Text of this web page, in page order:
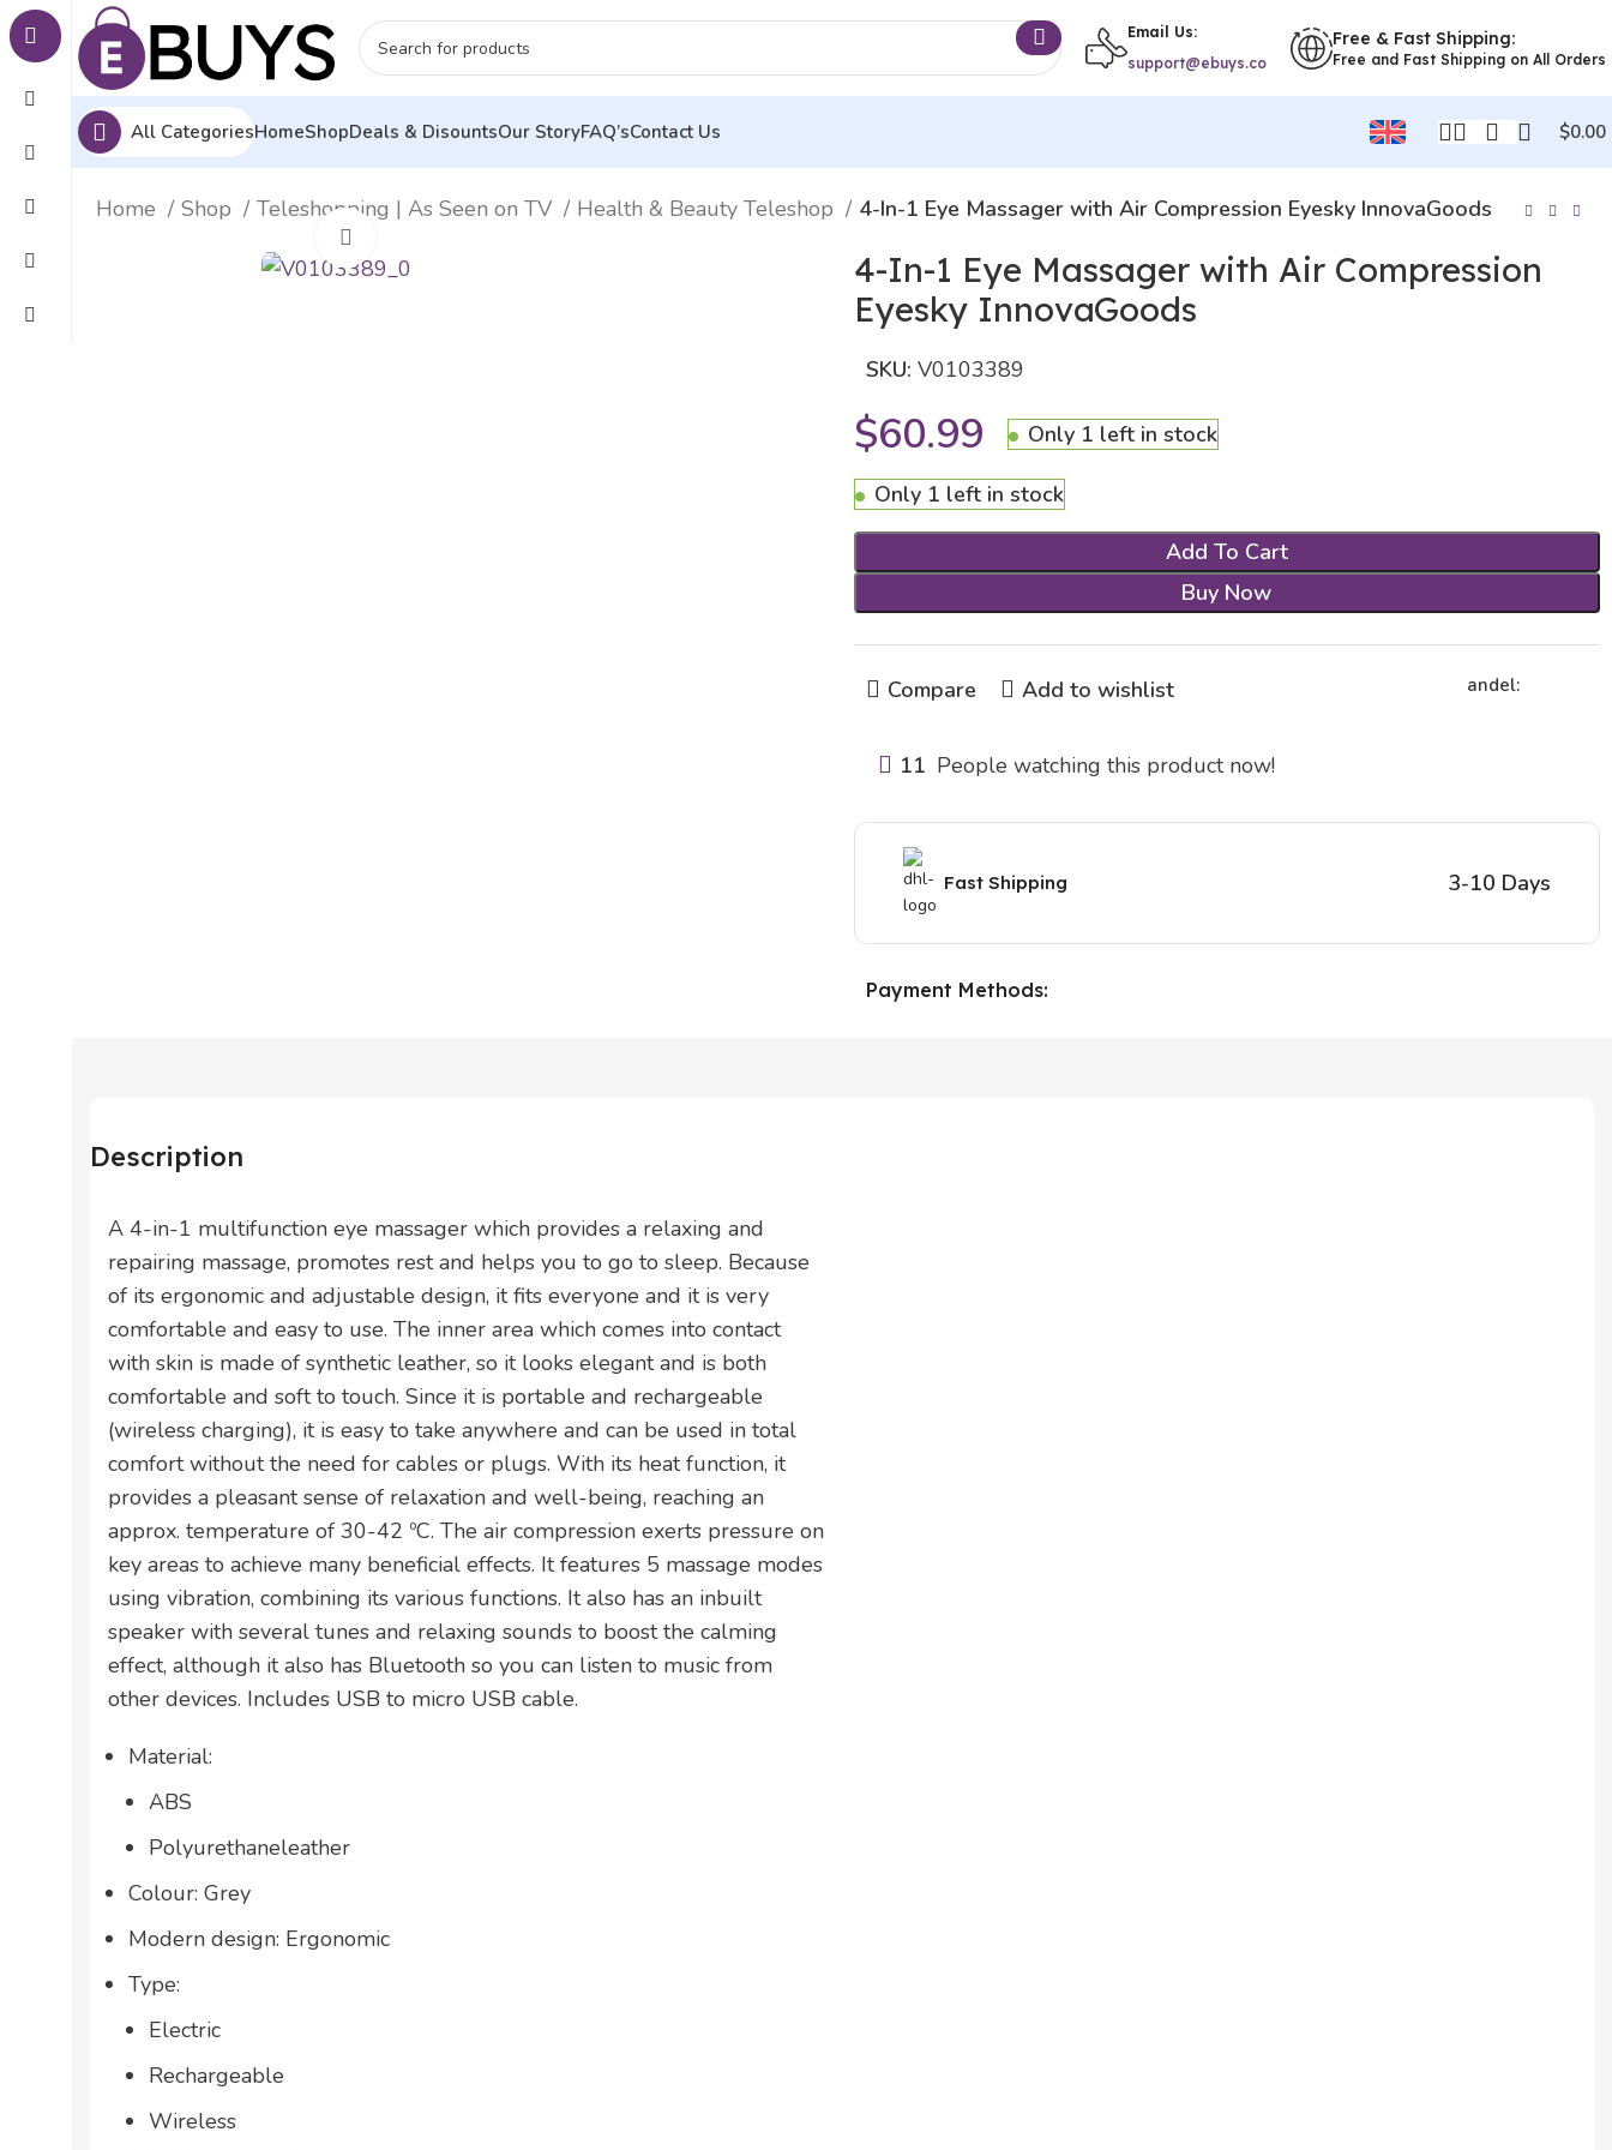
Email Us:
support@ebuys.co
Free & Fast Shipping:
Free and Fast Shipping on All Orders
All CategoriesHomeShopDeals & DisountsOur StoryFAQ’sContact Us $0.00
Home Shop Teleshopping | As Seen on TV Health & Beauty Teleshop 4-In-1 Eye Massager with Air Compression Eyesky InnovaGoods
4-In-1 Eye Massager with Air Compression
Eyesky InnovaGoods
SKU: V0103389
$60.99 Only 1 left in stock
Only 1 left in stock
Add To Cart
Buy Now
Compare Add to wishlist andel:
11 People watching this product now!
Fast Shipping 3-10 Days
Payment Methods:
Description
A 4-in-1 multifunction eye massager which provides a relaxing and
repairing massage, promotes rest and helps you to go to sleep. Because
of its ergonomic and adjustable design, it fits everyone and it is very
comfortable and easy to use. The inner area which comes into contact
with skin is made of synthetic leather, so it looks elegant and is both
comfortable and soft to touch. Since it is portable and rechargeable
(wireless charging), it is easy to take anywhere and can be used in total
comfort without the need for cables or plugs. With its heat function, it
provides a pleasant sense of relaxation and well-being, reaching an
approx. temperature of 30-42 ºC. The air compression exerts pressure on
key areas to achieve many beneficial effects. It features 5 massage modes
using vibration, combining its various functions. It also has an inbuilt
speaker with several tunes and relaxing sounds to boost the calming
effect, although it also has Bluetooth so you can listen to music from
other devices. Includes USB to micro USB cable.
Material:
ABS
Polyurethaneleather
Colour: Grey
Modern design: Ergonomic
Type:
Electric
Rechargeable
Wireless